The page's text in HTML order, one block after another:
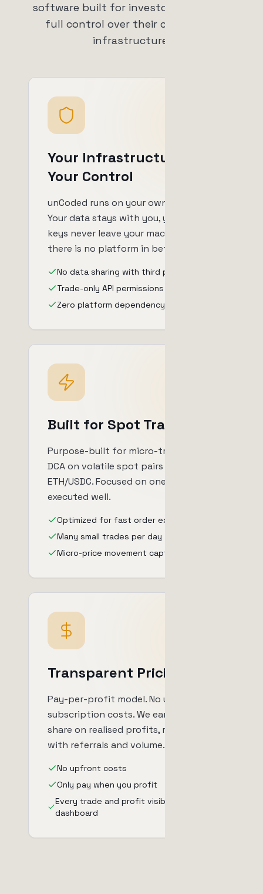
software built for investors who want
full control over their capital and
infrastructure.
Your Infrastructure,
Your Control
unCoded runs on your own server.
Your data stays with you, your API
keys never leave your machine, and
there is no platform in between.
No data sharing with third parties
Trade-only API permissions
Zero platform dependency
Built for Spot Trading
Purpose-built for micro-trading and
DCA on volatile spot pairs like
ETH/USDC. Focused on one approach,
executed well.
Optimized for fast order execution
Many small trades per day
Micro-price movement capture
Transparent Pricing
Pay-per-profit model. No upfront
subscription costs. We earn a profit
share on realised profits, reducible
with referrals and volume.
No upfront costs
Only pay when you profit
Every trade and profit visible in your
dashboard